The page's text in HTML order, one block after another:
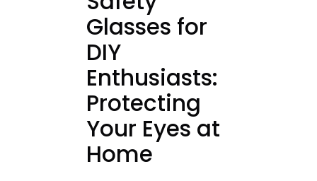
Glasses for
DIY
Enthusiasts:
Protecting
Your Eyes at
Home